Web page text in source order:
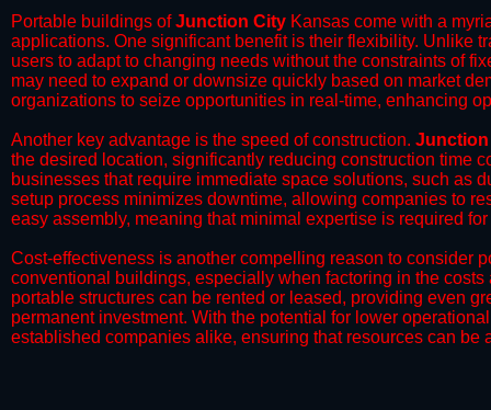
Portable buildings ofJunction City Kansas come with a
applications. One significant benefit is their flexibility. Unlike
users to adapt to changing needs without the constraints of
may need to expand or downsize quickly based on market
organizations to seize opportunities in real-time, enhancing
​Another key advantage is the speed of construction. Junction
the desired location, significantly reducing construction time
businesses that require immediate space solutions, such as
setup process minimizes downtime, allowing companies to
easy assembly, meaning that minimal expertise is required
​Cost-effectiveness is another compelling reason to consider
conventional buildings, especially when factoring in the
portable structures can be rented or leased, providing even
permanent investment. With the potential for lower
established companies alike, ensuring that resources can be